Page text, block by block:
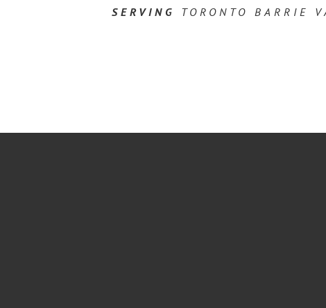
SERVING
TORONTO BARRIE